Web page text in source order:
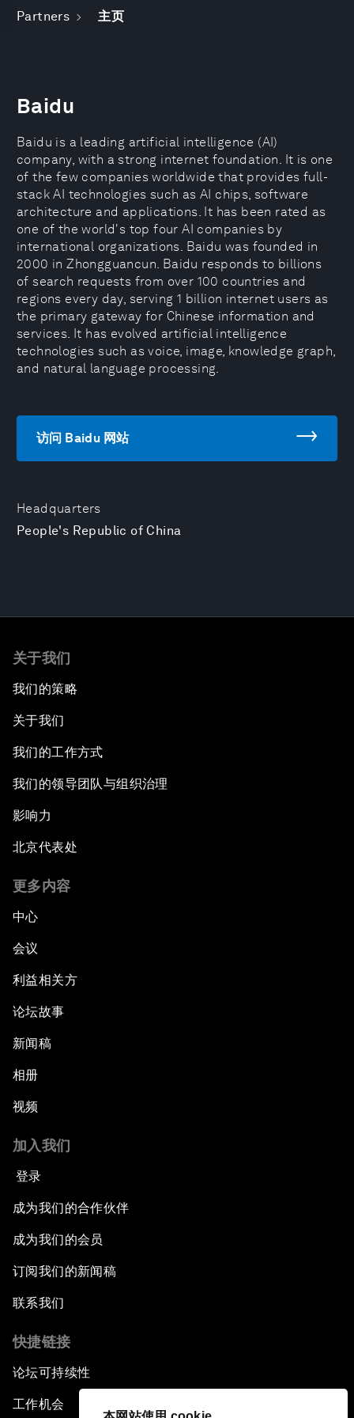
Partners 主页
Headquarters
People's Republic of China
Baidu
Baidu is a leading artificial intelligence (AI)
company, with a strong internet foundation. It is one
of the few companies worldwide that provides full-
stack AI technologies such as AI chips, software
architecture and applications. It has been rated as
one of the world's top four AI companies by
international organizations. Baidu was founded in
2000 in Zhongguancun. Baidu responds to billions
of search requests from over 100 countries and
regions every day, serving 1 billion internet users as
the primary gateway for Chinese information and
services. It has evolved artificial intelligence
technologies such as voice, image, knowledge graph,
and natural language processing.
访问 Baidu 网站
关于我们
我们的策略
关于我们
我们的工作方式
我们的领导团队与组织治理
影响力
北京代表处
更多内容
中心
会议
利益相关方
论坛故事
新闻稿
相册
视频
加入我们
登录
成为我们的合作伙伴
成为我们的会员
订阅我们的新闻稿
联系我们
快捷链接
论坛可持续性
工作机会